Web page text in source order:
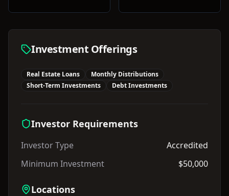
Investment Offerings
Real Estate Loans
Monthly Distributions
Short-Term Investments
Debt Investments
Investor Requirements
Investor Type
Accredited
Minimum Investment
$50,000
Locations